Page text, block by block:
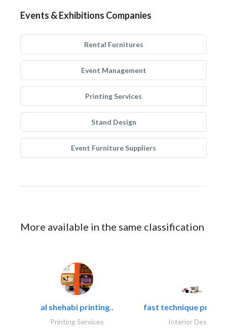
Events & Exhibitions Companies
Rental Furnitures
Event Management
Printing Services
Stand Design
Event Furniture Suppliers
More available in the same classification
al shehabi printing..
Printing Services
fast technique pre-
Interior Design